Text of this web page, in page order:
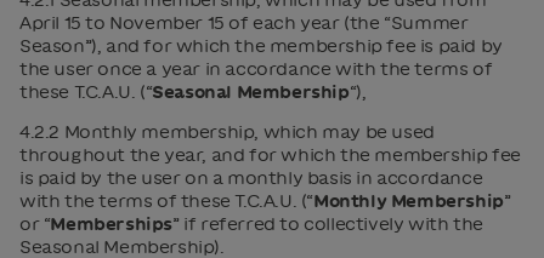
April 15 to November 15 of each year (the “Summer
Season”), and for which the membership fee is paid by
the user once a year in accordance with the terms of
these T.C.A.U. (“Seasonal Membership“),
4.2.2 Monthly membership, which may be used
throughout the year, and for which the membership fee
is paid by the user on a monthly basis in accordance
with the terms of these T.C.A.U. (“Monthly Membership”
or “Memberships” if referred to collectively with the
Seasonal Membership).